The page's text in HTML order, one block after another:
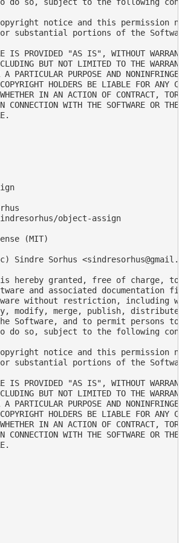
notice and this permission
substantial portions of the
IS PROVIDED "AS IS", WITHOUT
BUT NOT LIMITED TO THE
PARTICULAR PURPOSE AND
HOLDERS BE LIABLE FOR ANY
IN AN ACTION OF CONTRACT, TORT
WITH THE SOFTWARE OR THE
object-assign
(MIT)
Sindre Sorhus <
is hereby granted, free of charge, to
and associated documentation
without restriction, including
modify, merge, publish,
Software, and to permit persons to
do so, subject to the following
notice and this permission
substantial portions of the
IS PROVIDED "AS IS", WITHOUT
BUT NOT LIMITED TO THE
PARTICULAR PURPOSE AND
HOLDERS BE LIABLE FOR ANY
IN AN ACTION OF CONTRACT, TORT
WITH THE SOFTWARE OR THE